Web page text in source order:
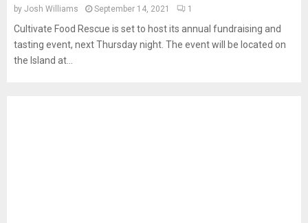
by Josh Williams September 14, 2021 1
Cultivate Food Rescue is set to host its annual fundraising and
tasting event, next Thursday night. The event will be located on
the Island at...